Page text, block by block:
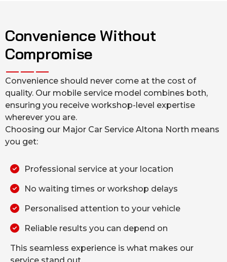
Convenience Without
Compromise
Convenience should never come at the cost of
quality. Our mobile service model combines both,
ensuring you receive workshop-level expertise
wherever you are.
Choosing our Major Car Service Altona North means
you get:
Professional service at your location
No waiting times or workshop delays
Personalised attention to your vehicle
Reliable results you can depend on
This seamless experience is what makes our